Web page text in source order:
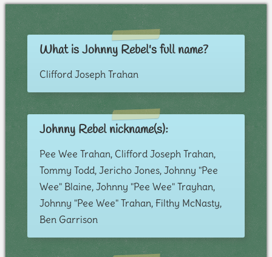
What is Johnny Rebel's full name?
Clifford Joseph Trahan
Johnny Rebel nickname(s):
Pee Wee Trahan, Clifford Joseph Trahan,
Tommy Todd, Jericho Jones, Johnny "Pee
Wee" Blaine, Johnny "Pee Wee" Trayhan,
Johnny "Pee Wee" Trahan, Filthy McNasty,
Ben Garrison